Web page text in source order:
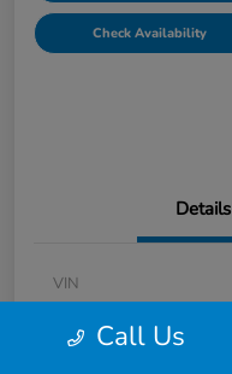
Check Availability
Details
VIN
Stock #Call Us